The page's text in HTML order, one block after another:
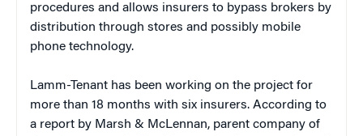
procedures and allows insurers to bypass brokers by
distribution through stores and possibly mobile
phone technology.
Lamm-Tenant has been working on the project for
more than 18 months with six insurers. According to
a report by Marsh & McLennan, parent company of